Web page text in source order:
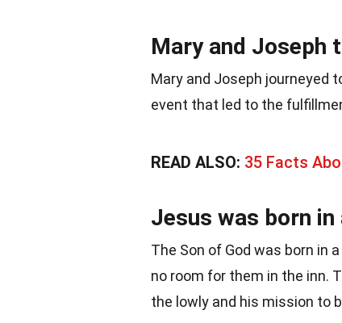
Mary and Joseph
Mary and Joseph journeyed
event that led to the
READ ALSO: 35 Facts
Jesus was born in
The Son of God was born in a
no room for them in the inn.
the lowly and his mission to